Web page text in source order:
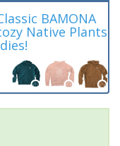
BAMONA
Native Plants